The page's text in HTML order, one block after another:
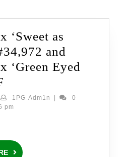
‘Sweet as
and
‘Green Eyed
x
‘Sweet
Honey’
1PG-Adm1n 1PG-
0
pm
READ